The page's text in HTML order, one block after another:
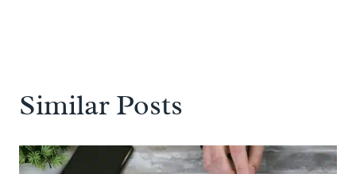
Similar Posts